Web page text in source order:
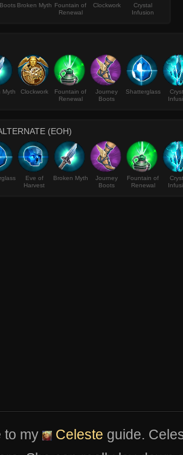
Broken Myth Fountain of
Renewal
Clockwork
Crystal
Infusion
Myth Clockwork
Fountain of
Renewal
Journey
Boots
Shatterglass
(EOH)
Eve of
Harvest
Broken Myth
Journey
Boots
Fountain of
Renewal
to my Celeste guide.